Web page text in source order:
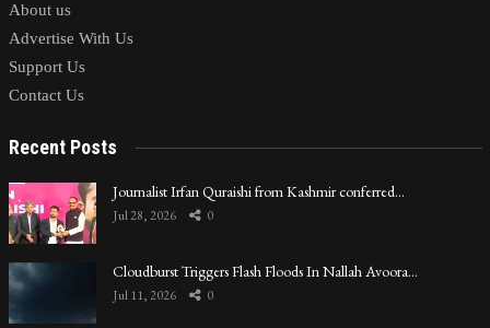
About us
Advertise With Us
Support Us
Contact Us
Recent Posts
Journalist Irfan Quraishi from Kashmir conferred…
Jul 28, 2026 0
Cloudburst Triggers Flash Floods In Nallah Avoora…
Jul 11, 2026 0